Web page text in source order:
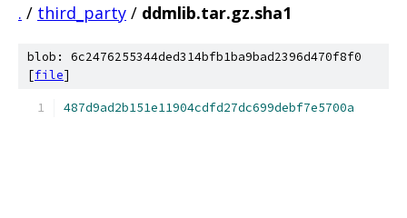
. / third_party / ddmlib.tar.gz.sha1
blob: 6c2476255344ded314bfb1ba9bad2396d470f8f0
[file]
487d9ad2b151e11904cdfd27dc699debf7e5700a